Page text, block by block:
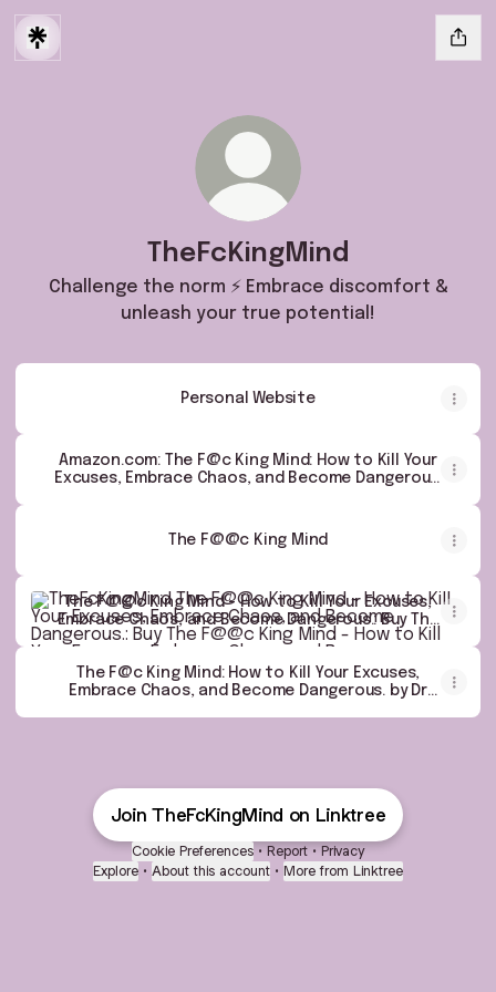
TheFcKingMind
Challenge the norm ⚡️ Embrace discomfort &
unleash your true potential!
Personal Website
Amazon.com: The F@c King Mind: How to Kill Your
Excuses, Embrace Chaos, and Become Dangerous.
The F@@c King Mind
The F@@c King Mind - How to Kill Your Excuses, Embrace
The F@@c King Mind - How to Kill Your Excuses,
Embrace Chaos, and Become Dangerous.: Buy The
F@@c King Mind - How to Kill Your Excuses,
Supritam Basu at Low Price in India | Flipkart.com
The F@c King Mind: How to Kill Your Excuses,
Embrace Chaos, and Become Dangerous. by Dr
Join TheFcKingMind on Linktree
Cookie Preferences • Report • Privacy
Explore • About this account • More from Linktree